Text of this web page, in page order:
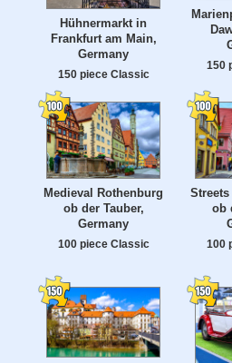
Hühnermarkt in
Frankfurt am Main,
Germany
150 piece Classic
150
Medieval Rothenburg
ob der Tauber,
Germany
100 piece Classic
ob
100